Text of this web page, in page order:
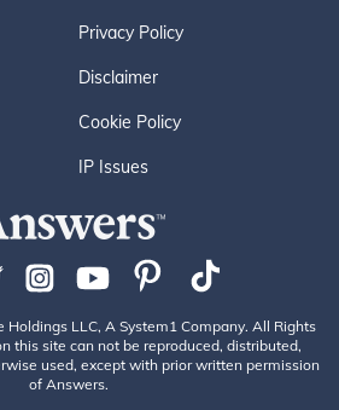
Privacy Policy
Disclaimer
Cookie Policy
IP Issues
LLC, A System1 Company. All Rights
this site can not be reproduced, distributed,
used, except with prior written permission
of Answers.